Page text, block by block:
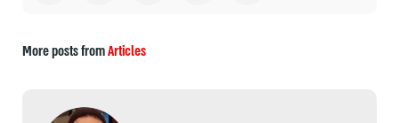
More posts fromArticles